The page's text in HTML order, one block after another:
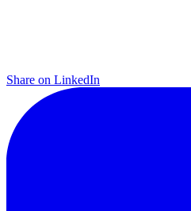
Share on LinkedIn